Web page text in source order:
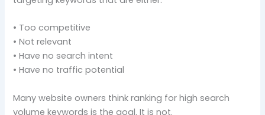
• Too competitive
• Not relevant
• Have no search intent
• Have no traffic potential
Many website owners think ranking for high search
volume keywords is the goal. It is not.